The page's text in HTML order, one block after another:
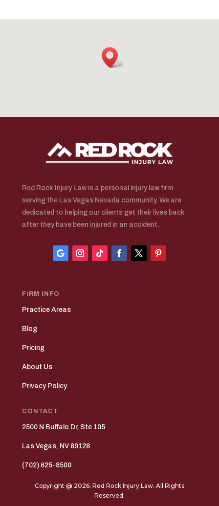
Red Rock Injury Law is a personal injury law firm
serving the Las Vegas Nevada community. We are
dedicated to helping our clients get their lives back
after they have been injured in an accident.
FIRM INFO
Practice Areas
Blog
Pricing
About Us
Privacy Policy
CONTACT
2500 N Buffalo Dr, Ste 105
Las Vegas, NV 89128
(702) 625-8500
Copyright @ 2026. Red Rock Injury Law. All Rights
Reserved.